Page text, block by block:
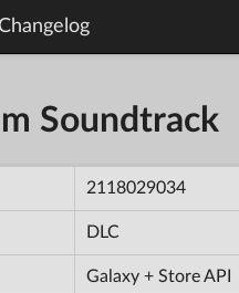
Soundtrack
2118029034
DLC
Galaxy + Store API